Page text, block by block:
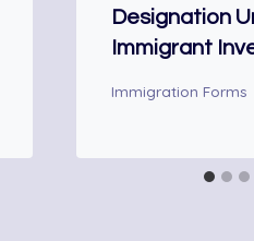
Designation
Immigrant
Immigration Forms